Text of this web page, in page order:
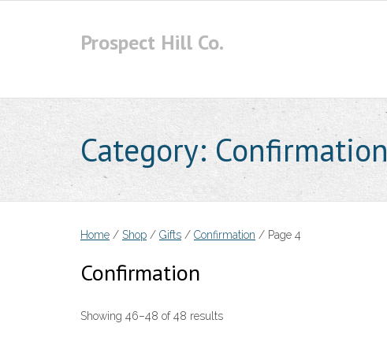
Prospect Hill Co.
Category: Confirmation
Home / Shop / Gifts / Confirmation / Page 4
Confirmation
Showing 46–48 of 48 results